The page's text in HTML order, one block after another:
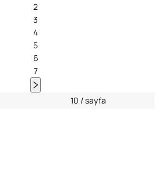
2
3
4
5
6
7
10 / sayfa